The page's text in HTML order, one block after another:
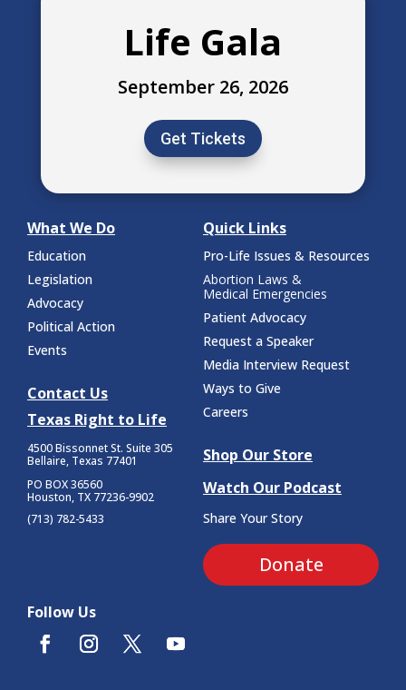
Life Gala
September 26, 2026
Get Tickets
What We Do
Education
Legislation
Advocacy
Political Action
Events
Contact Us
Texas Right to Life
4500 Bissonnet St. Suite 305
Bellaire, Texas 77401
PO BOX 36560
Houston, TX 77236-9902
(713) 782-5433
Quick Links
Pro-Life Issues & Resources
Abortion Laws &
Medical Emergencies
Patient Advocacy
Request a Speaker
Media Interview Request
Ways to Give
Careers
Shop Our Store
Watch Our Podcast
Share Your Story
Donate
Follow Us